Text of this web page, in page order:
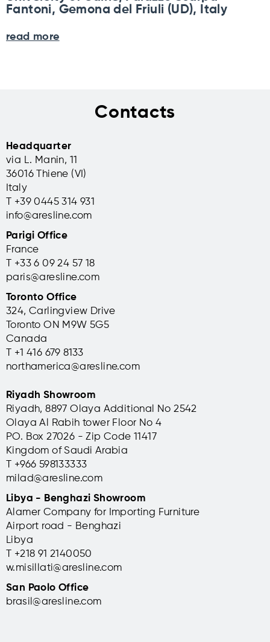
Fantoni, Gemona del Friuli (UD), Italy
read more
Contacts
Headquarter
via L. Manin, 11
36016 Thiene (VI)
Italy
T +39 0445 314 931
info@aresline.com
Parigi Office
France
T +33 6 09 24 57 18
paris@aresline.com
Toronto Office
324, Carlingview Drive
Toronto ON M9W 5G5
Canada
T +1 416 679 8133
northamerica@aresline.com
Riyadh Showroom
Riyadh, 8897 Olaya Additional No 2542
Olaya Al Rabih tower Floor No 4
PO. Box 27026 - Zip Code 11417
Kingdom of Saudi Arabia
T +966 598133333
milad@aresline.com
Libya - Benghazi Showroom
Alamer Company for Importing Furniture
Airport road - Benghazi
Libya
T +218 91 2140050
w.misillati@aresline.com
San Paolo Office
brasil@aresline.com